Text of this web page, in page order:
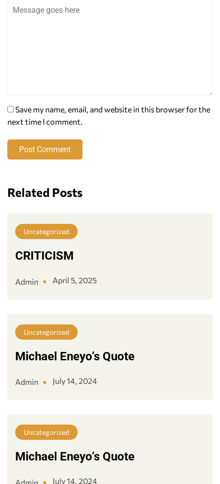
Save my name, email, and website in this browser for the
next time I comment.
Post Comment
Related Posts
Uncategorized
CRITICISM
Admin April 5, 2025
Uncategorized
Michael Eneyo’s Quote
Admin July 14, 2024
Uncategorized
Michael Eneyo’s Quote
July 14, 2024